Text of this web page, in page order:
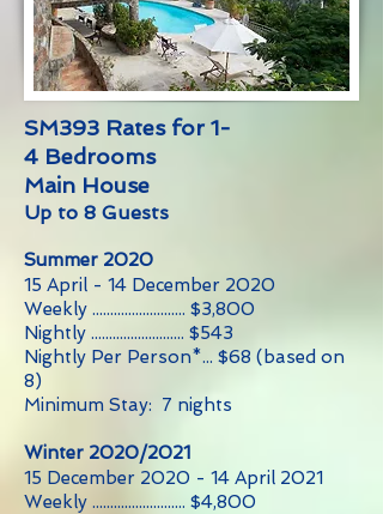
SM393 Rates for 1-
4 Bedrooms
Main House
Up to 8 Guests
Summer 2020
15 April - 14 December 2020
Weekly .......................... $3,800
Nightly .......................... $543
Nightly Per Person*... $68 (based on
8)
Minimum Stay: 7 nights
Winter 2020/2021
15 December 2020 - 14 April 2021
Weekly .......................... $4,800